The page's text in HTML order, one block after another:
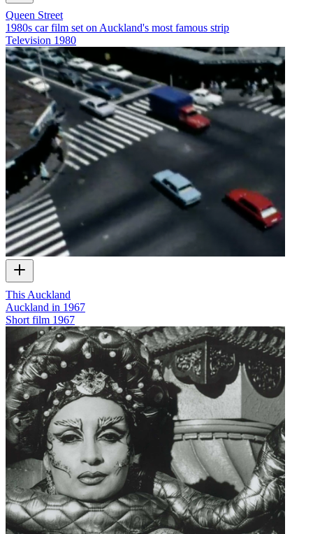
Queen Street
1980s car film set on Auckland's most famous strip
Television 1980
This Auckland
Auckland in 1967
Short film 1967